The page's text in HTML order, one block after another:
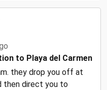
to Playa del Carmen
they drop you off at
then direct you to